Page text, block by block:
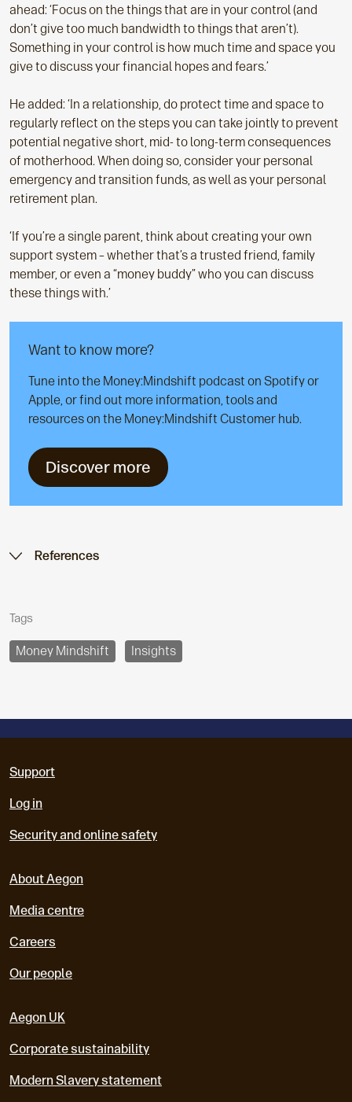
ahead: ‘Focus on the things that are in your control (and
don’t give too much bandwidth to things that aren’t).
Something in your control is how much time and space you
give to discuss your financial hopes and fears.’
He added: ‘In a relationship, do protect time and space to
regularly reflect on the steps you can take jointly to prevent
potential negative short, mid- to long-term consequences
of motherhood. When doing so, consider your personal
emergency and transition funds, as well as your personal
retirement plan.
‘If you’re a single parent, think about creating your own
support system – whether that’s a trusted friend, family
member, or even a “money buddy” who you can discuss
these things with.’
Want to know more?
Tune into the Money:Mindshift podcast on Spotify or
Apple, or find out more information, tools and
resources on the Money:Mindshift Customer hub.
Discover more
References
Tags
Money Mindshift Insights
Support
Log in
Security and online safety
About Aegon
Media centre
Careers
Our people
Aegon UK
Corporate sustainability
Modern Slavery statement